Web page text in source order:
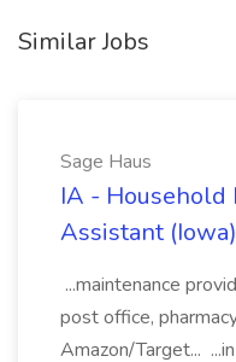
Similar Jobs
Sage Haus
IA - Household
Assistant
...maintenance
post office,
Amazon/Target...